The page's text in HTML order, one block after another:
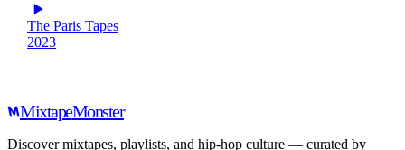
The Paris Tapes
2023
MixtapeMonster
Discover mixtapes, playlists, and hip-hop culture — curated by